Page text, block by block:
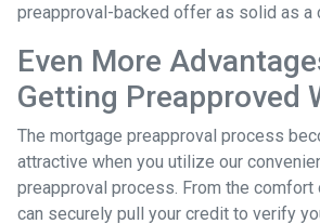
preapproval-backed offer as solid as a
Even More
Getting Preapproved
The mortgage preapproval process
attractive when you utilize our
preapproval process. From the comfort
can securely pull your credit to verify